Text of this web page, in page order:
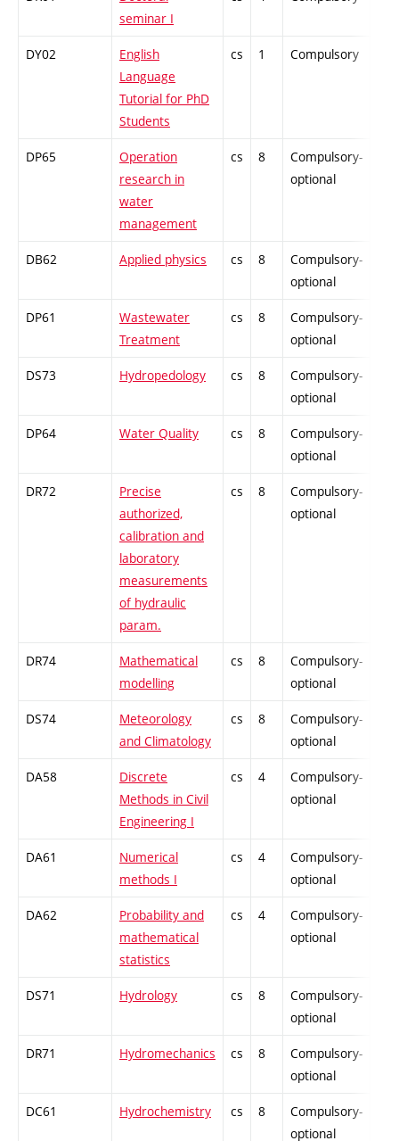
seminar I
DY02
English
Language
Tutorial for PhD
Students
cs 1 Compulsory
DP65
Operation
research in
water
management
cs 8
Compulsory-
optional
DB62 Applied physics cs 8
Compulsory-
optional
DP61
Wastewater
Treatment
cs 8
Compulsory-
optional
DS73 Hydropedology cs 8
Compulsory-
optional
DP64 Water Quality cs 8
Compulsory-
optional
DR72
Precise
authorized,
calibration and
laboratory
measurements
of hydraulic
param.
cs 8
Compulsory-
optional
DR74
Mathematical
modelling
cs 8
Compulsory-
optional
DS74
Meteorology
and Climatology
cs 8
Compulsory-
optional
DA58
Discrete
Methods in Civil
Engineering I
cs 4
Compulsory-
optional
DA61
Numerical
methods I
cs 4
Compulsory-
optional
DA62
Probability and
mathematical
statistics
cs 4
Compulsory-
optional
DS71 Hydrology cs 8
Compulsory-
optional
DR71 Hydromechanics cs 8
Compulsory-
optional
DC61 Hydrochemistry cs 8
Compulsory-
optional